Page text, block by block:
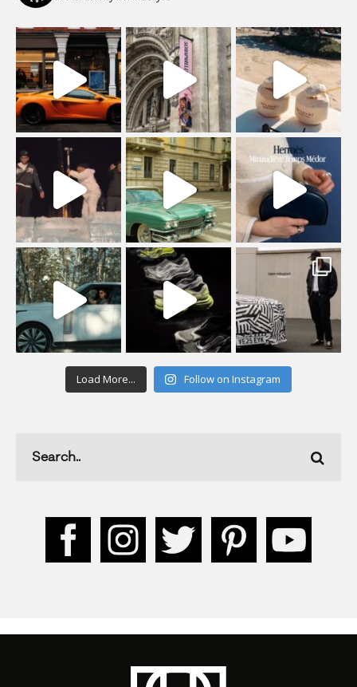
Load More... Follow on Instagram